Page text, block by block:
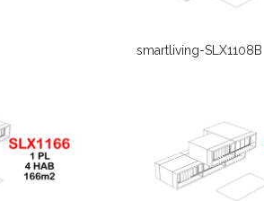
smartliving-SLX1108B